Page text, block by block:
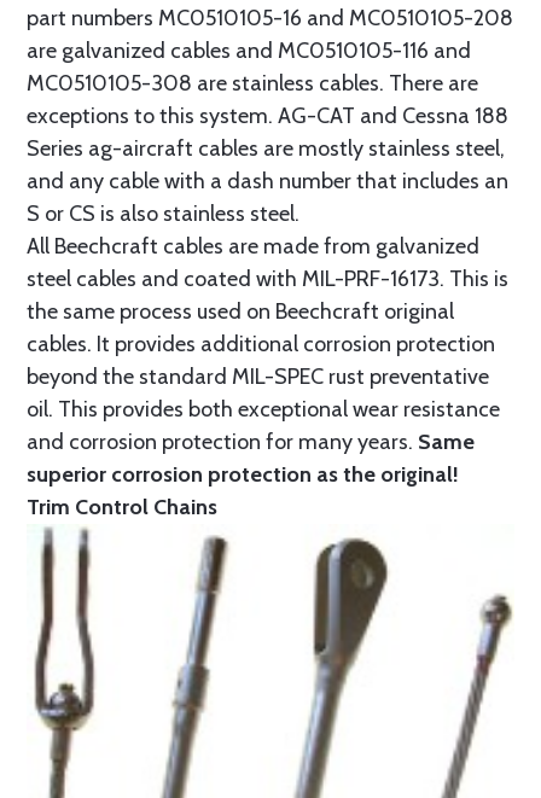
part numbers MC0510105-16 and MC0510105-208
are galvanized cables and MC0510105-116 and
MC0510105-308 are stainless cables. There are
exceptions to this system. AG-CAT and Cessna 188
Series ag-aircraft cables are mostly stainless steel,
and any cable with a dash number that includes an
S or CS is also stainless steel.
All Beechcraft cables are made from galvanized
steel cables and coated with MIL-PRF-16173. This is
the same process used on Beechcraft original
cables. It provides additional corrosion protection
beyond the standard MIL-SPEC rust preventative
oil. This provides both exceptional wear resistance
and corrosion protection for many years. Same
superior corrosion protection as the original!
Trim Control Chains